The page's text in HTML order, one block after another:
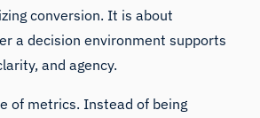
conversion. It is about
a decision environment supports
and agency.
of metrics. Instead of being